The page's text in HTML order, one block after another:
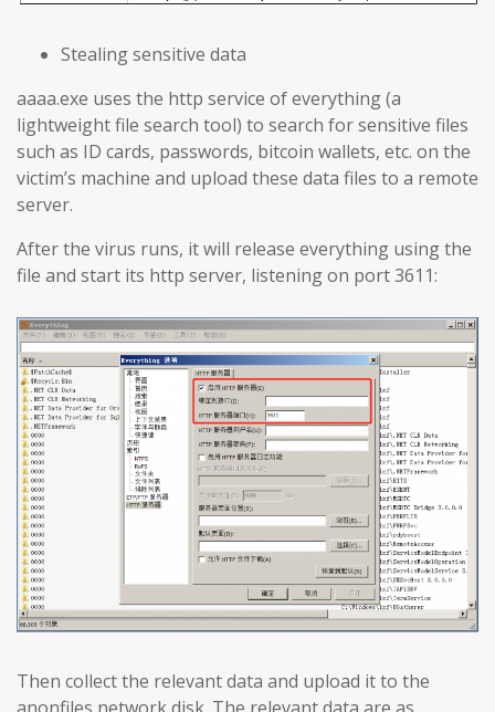
Stealing sensitive data
aaaa.exe uses the http service of everything (a
lightweight file search tool) to search for sensitive files
such as ID cards, passwords, bitcoin wallets, etc. on the
victim’s machine and upload these data files to a remote
server.
After the virus runs, it will release everything using the
file and start its http server, listening on port 3611:
Then collect the relevant data and upload it to the